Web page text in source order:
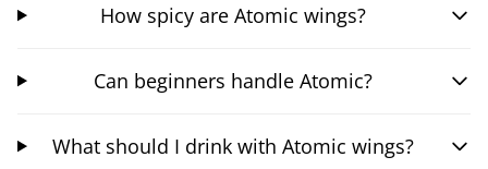
How spicy are Atomic wings?
Can beginners handle Atomic?
What should I drink with Atomic wings?